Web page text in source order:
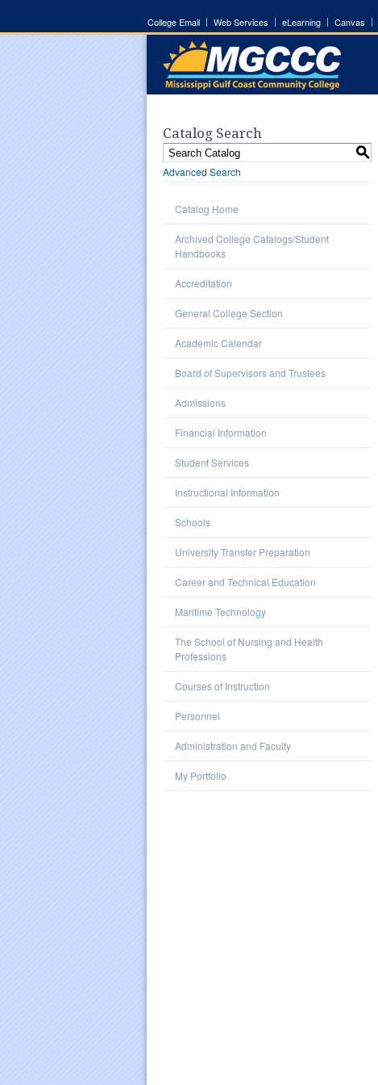
College Email Web Services eLearning Canvas
Catalog Search
S
Advanced Search
Catalog Home
Archived College Catalogs/Student
Handbooks
Accreditation
General College Section
Academic Calendar
Board of Supervisors and Trustees
Admissions
Financial Information
Student Services
Instructional Information
Schools
University Transfer Preparation
Career and Technical Education
Maritime Technology
The School of Nursing and Health
Professions
Courses of Instruction
Personnel
Administration and Faculty
My Portfolio